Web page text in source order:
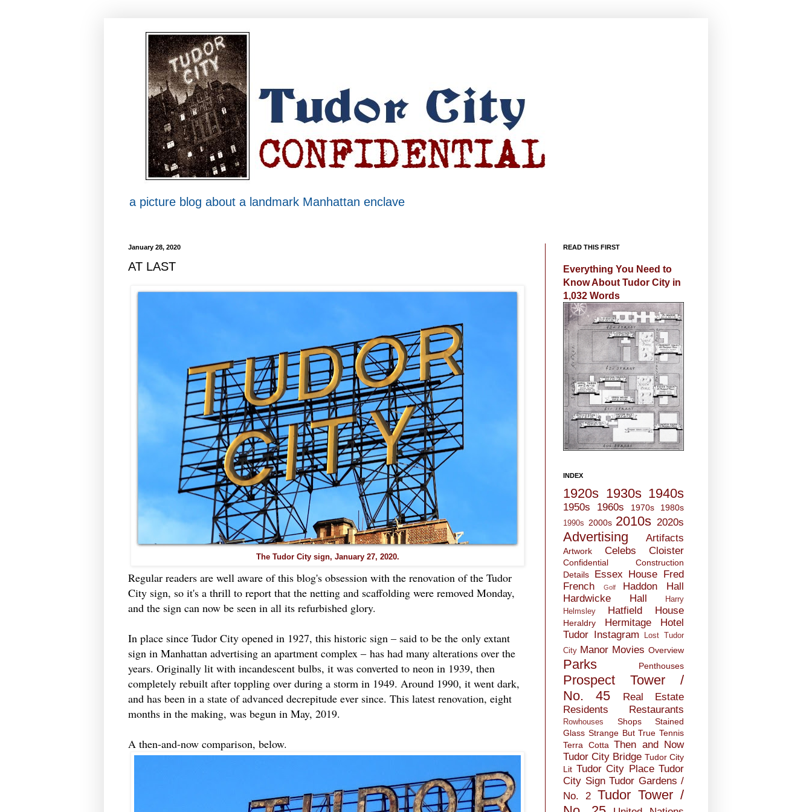
a picture blog about a landmark Manhattan enclave
January 28, 2020
AT LAST
The Tudor City sign, January 27, 2020.
Regular readers are well aware of this blog's obsession with the renovation of the Tudor
City sign, so it's a thrill to report that the netting and scaffolding were removed Monday,
and the sign can now be seen in all its refurbished glory.
In place since Tudor City opened in 1927, this historic sign ‒ said to be the only extant
sign in Manhattan advertising an apartment complex ‒has had many alterations over the
years. Originally lit with incandescent bulbs, it was converted to neon in 1939, then
completely rebuilt after toppling over during a storm in 1949. Around 1990, it went dark,
and has been in a state of advanced decrepitude ever since. This latest renovation, eight
months in the making, was begun in May, 2019.
A then-and-now comparison, below.
READ THIS FIRST
Everything You Need to
Know About Tudor City in
1,032 Words
INDEX
1920s 1930s 1940s
1950s 1960s 1970s 1980s
1990s 2000s 2010s 2020s
Advertising Artifacts
Artwork Celebs Cloister
Confidential
Construction
Details
Essex House Fred
French
Golf
Haddon Hall
Hardwicke Hall
Harry
Helmsley
Hatfield House
Heraldry Hermitage
Hotel
Tudor Instagram
Lost Tudor
City Manor Movies Overview
Parks Penthouses
Prospect Tower /
No. 45
Real Estate
Residents
Restaurants
Rowhouses Shops
Stained
Glass Strange But True Tennis
Terra Cotta Then and Now
Tudor City Bridge Tudor City
Lit Tudor City Place Tudor
City Sign Tudor Gardens /
No. 2 Tudor Tower /